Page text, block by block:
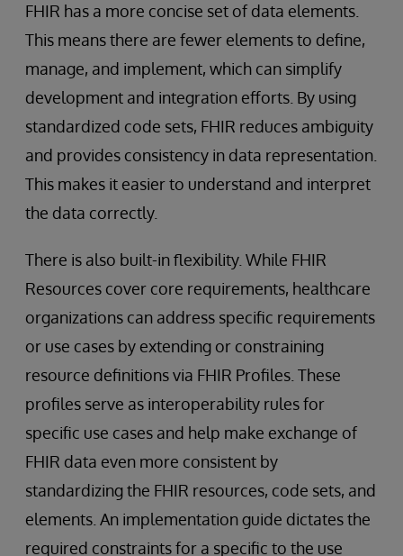
FHIR has a more concise set of data elements.
This means there are fewer elements to define,
manage, and implement, which can simplify
development and integration efforts. By using
standardized code sets, FHIR reduces ambiguity
and provides consistency in data representation.
This makes it easier to understand and interpret
the data correctly.
There is also built-in flexibility. While FHIR
Resources cover core requirements, healthcare
organizations can address specific requirements
or use cases by extending or constraining
resource definitions via FHIR Profiles. These
profiles serve as interoperability rules for
specific use cases and help make exchange of
FHIR data even more consistent by
standardizing the FHIR resources, code sets, and
elements. An implementation guide dictates the
required constraints for a specific to the use